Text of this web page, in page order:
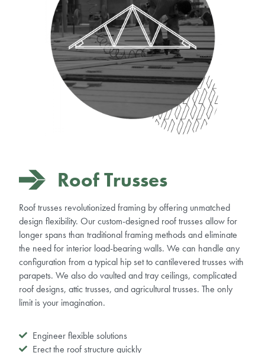
Roof Trusses
Roof trusses revolutionized framing by offering unmatched
design flexibility.Our custom-designed roof trusses allow for
longer spans than traditional framing methods and eliminate
the need for interior load-bearing walls.We can handle any
configuration from a typical hip set to cantilevered trusses with
parapets. We also do vaulted and tray ceilings, complicated
roof designs, attic trusses, and agricultural trusses. The only
limit is your imagination.
Engineer flexible solutions
Erect the roof structure quickly